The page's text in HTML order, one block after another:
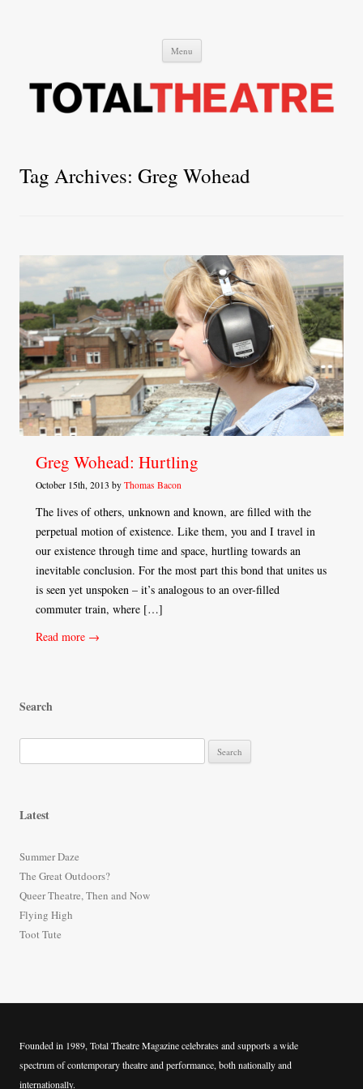
Menu Skip
content
Tag Archives: Greg Wohead
Greg Wohead: Hurtling
October 15th, 2013 by Thomas Bacon
The lives of others, unknown and known, are filled with the
perpetual motion of existence. Like them, you and I travel in
our existence through time and space, hurtling towards an
inevitable conclusion. For the most part this bond that unites us
is seen yet unspoken – it’s analogous to an over-filled
commuter train, where […]
Read more →
Search
e
f
o
r
:
Latest
Summer Daze
The Great Outdoors?
Queer Theatre, Then and Now
Flying High
Toot Tute
Founded in 1989, Total Theatre Magazine celebrates and supports a wide
spectrum of contemporary theatre and performance, both nationally and
internationally.